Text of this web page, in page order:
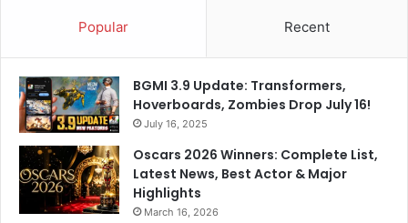
Popular Recent
BGMI 3.9 Update: Transformers,
Hoverboards, Zombies Drop July 16!
July 16, 2025
Oscars 2026 Winners: Complete List,
Latest News, Best Actor & Major
Highlights
March 16, 2026